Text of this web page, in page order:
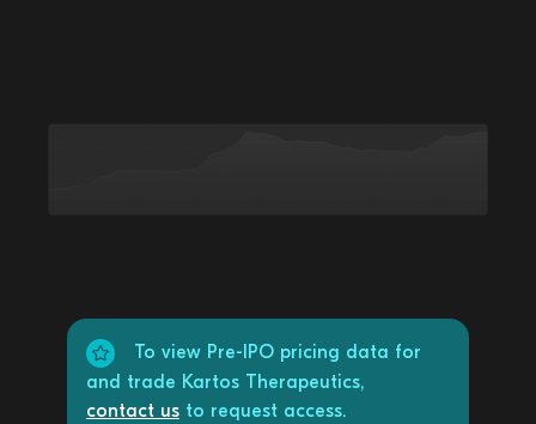
To view Pre-IPO pricing data for
and trade Kartos Therapeutics,
contact us to request access.